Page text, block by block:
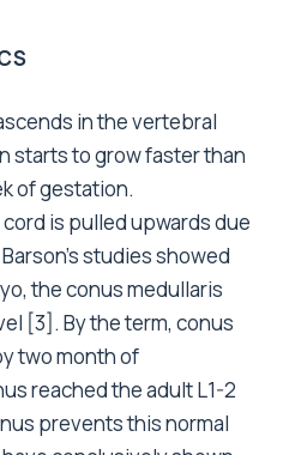
in the vertebral
starts to grow faster than
of gestation.
is pulled upwards due
studies showed
the conus medullaris
[3]. By the term, conus
two month of
reached the adult L1-2
prevents this normal